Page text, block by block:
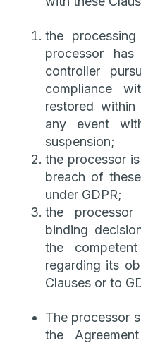
the
processor
controller
compliance
restored
any event
suspension;
the processor
breach of
under GDPR;
the
binding
the
regarding its
Clauses or to
The processor
the